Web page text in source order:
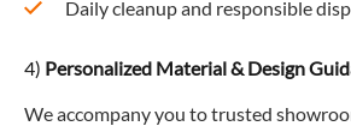
Daily cleanup and responsible
4) Personalized Material & Design
We accompany you to trusted